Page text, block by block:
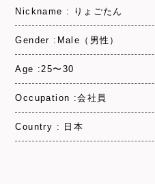
Nickname : りょごたん
Gender :Male（男性）
Age :25〜30
Occupation :会社員
Country : 日本